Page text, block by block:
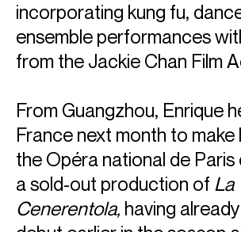
incorporating kung fu,
ensemble performances
from the Jackie Chan Film
From Guangzhou, Enrique
France next month to make
the Opéra national de
a sold-out production of La
Cenerentola, having